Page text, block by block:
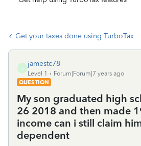
Get your taxes done using TurboTax
jamestc78
Level 1
Forum|Forum|7 years ago
QUESTION
My son graduated high
26 2018 and then made
income can i still claim
dependent